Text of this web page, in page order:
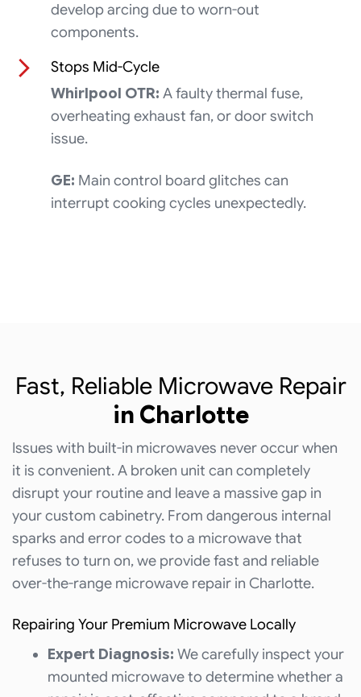
develop arcing due to worn-out
components.
Stops Mid-Cycle
Whirlpool OTR: A faulty thermal fuse,
overheating exhaust fan, or door switch
issue.
GE: Main control board glitches can
interrupt cooking cycles unexpectedly.
Fast, Reliable Microwave Repair
in Charlotte
Issues with built-in microwaves never occur when
it is convenient. A broken unit can completely
disrupt your routine and leave a massive gap in
your custom cabinetry. From dangerous internal
sparks and error codes to a microwave that
refuses to turn on, we provide fast and reliable
over-the-range microwave repair in Charlotte.
Repairing Your Premium Microwave Locally
Expert Diagnosis: We carefully inspect your
mounted microwave to determine whether a